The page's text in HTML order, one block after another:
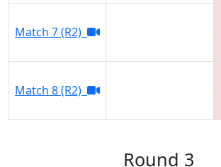
Match 7 (R2)
Match 8 (R2)
Round 3